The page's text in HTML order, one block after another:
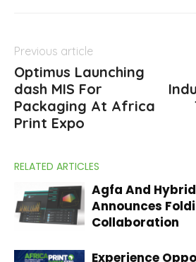
Previous article
Optimus Launching
dash MIS For
Packaging At Africa
Print Expo
RELATED ARTICLES
Agfa And
Announces
Collaboration
Experience